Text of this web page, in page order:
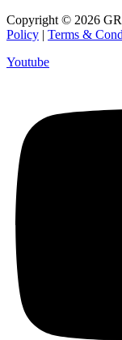
Copyright © 2026
Policy | Terms &
Youtube